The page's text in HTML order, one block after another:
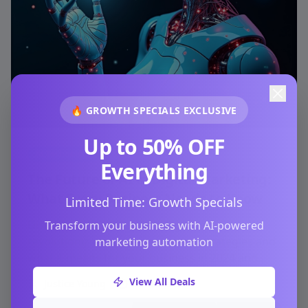
🔥 GROWTH SPECIALS EXCLUSIVE
Up to 50% OFF
Everything
Limited Time: Growth Specials
Transform your business with AI-powered
marketing automation
View All Deals
AI Technology
The Future of AI in Digital Marketing:
What Every Business Needs to Know
Discover how artificial intelligence is
revolutionizing digital marketing strategies and
beyond.
6 min read